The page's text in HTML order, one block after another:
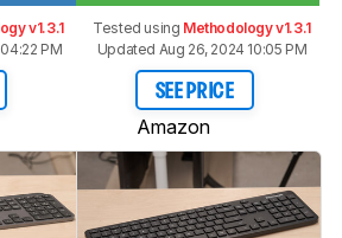
v1.3.1
PM
Tested using Methodology v1.3.1
Updated Aug 26, 2024 10:05 PM
SEE PRICE
Amazon